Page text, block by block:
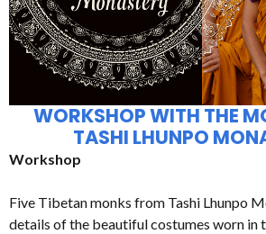
WORKSHOP WITH THE
TASHI LHUNPO
Workshop
Five Tibetan monks from Tashi Lhunpo
details of the beautiful costumes worn in